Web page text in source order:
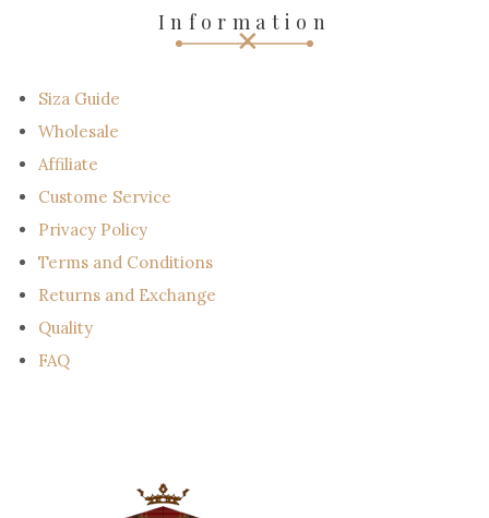
Information
Siza Guide
Wholesale
Affiliate
Custome Service
Privacy Policy
Terms and Conditions
Returns and Exchange
Quality
FAQ